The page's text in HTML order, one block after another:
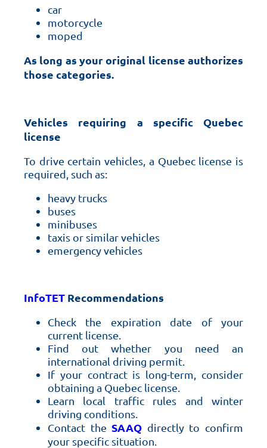
car
motorcycle
moped
As long as your original license authorizes
those categories.
Vehicles requiring a specific Quebec
license
To drive certain vehicles, a Quebec license is
required, such as:
heavy trucks
buses
minibuses
taxis or similar vehicles
emergency vehicles
InfoTET Recommendations
Check the expiration date of your
current license.
Find out whether you need an
international driving permit.
If your contract is long-term, consider
obtaining a Quebec license.
Learn local traffic rules and winter
driving conditions.
Contact theSAAQ directly to confirm
your specific situation.